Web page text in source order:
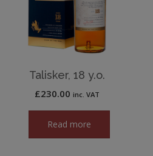
Talisker, 18 y.o.
£230.00 inc. VAT
Read more